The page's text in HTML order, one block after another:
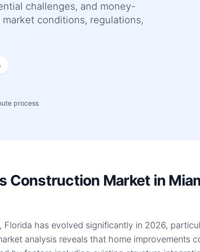
challenges, and money-
conditions, regulations,
process
Construction Market in
Florida has evolved significantly in 2026,
analysis reveals that home improvements